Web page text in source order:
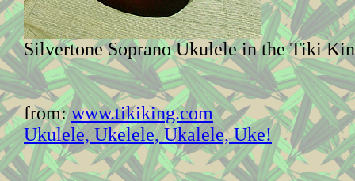
Silvertone Soprano Ukulele in the Tiki
from:www.tikiking.com
Ukulele, Ukelele, Ukalele, Uke!